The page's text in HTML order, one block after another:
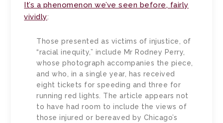
It’s a phenomenon we’ve seen before, fairly
vividly:
Those presented as victims of injustice, of
“racial inequity,” include Mr Rodney Perry,
whose photograph accompanies the piece,
and who, in a single year, has received
eight tickets for speeding and three for
running red lights. The article appears not
to have had room to include the views of
those injured or bereaved by Chicago’s